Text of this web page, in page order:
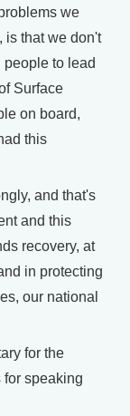
we
is that we don't
people to lead
Surface
on board,
this
and that's
and this
recovery, at
in protecting
our national
for the
for speaking